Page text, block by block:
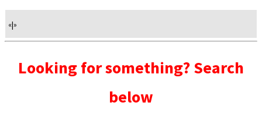
«|»
Looking for something? Search
below